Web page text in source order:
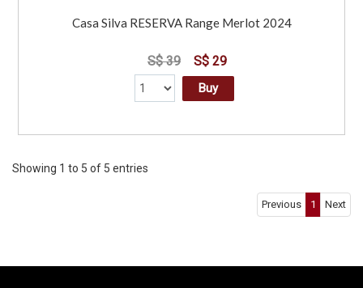
Casa Silva RESERVA Range Merlot 2024
S$ 39 S$ 29
Buy
Showing 1 to 5 of 5 entries
Previous 1 Next